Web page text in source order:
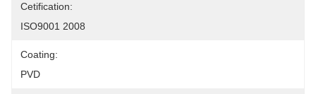
Cetification:
ISO9001 2008
Coating:
PVD